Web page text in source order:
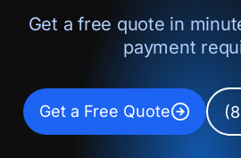
Get a free quote in
payment
Get a Free Quote